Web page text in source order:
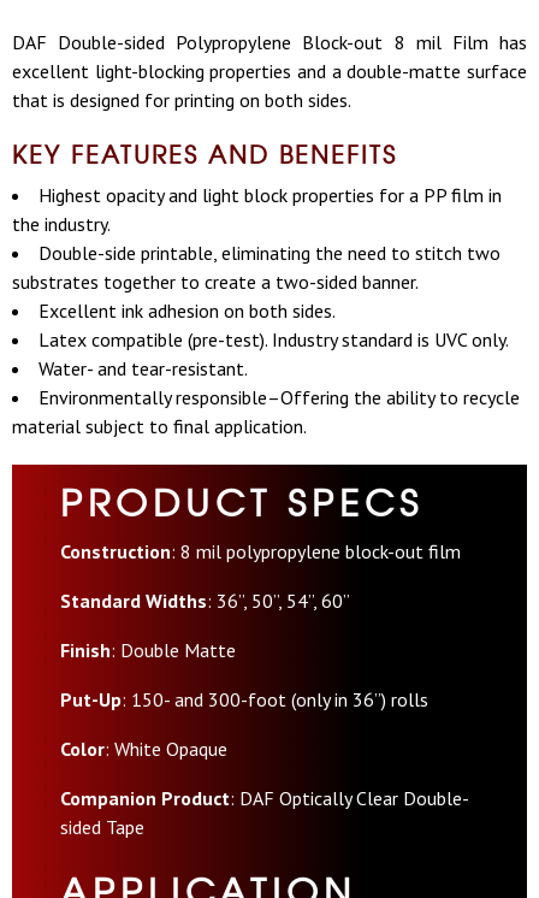
DAF Double-sided Polypropylene Block-out 8 mil Film has
excellent light-blocking properties and a double-matte surface
that is designed for printing on both sides.
KEY FEATURES AND BENEFITS
Highest opacity and light block properties for a PP film in
the industry.
Double-side printable, eliminating the need to stitch two
substrates together to create a two-sided banner.
Excellent ink adhesion on both sides.
Latex compatible (pre-test). Industry standard is UVC only.
Water- and tear-resistant.
Environmentally responsible–Offering the ability to recycle
material subject to final application.
PRODUCT SPECS
Construction: 8 mil polypropylene block-out film
Standard Widths: 36”, 50”, 54”, 60”
Finish: Double Matte
Put-Up: 150- and 300-foot (only in 36”) rolls
Color: White Opaque
Companion Product: DAF Optically Clear Double-
sided Tape